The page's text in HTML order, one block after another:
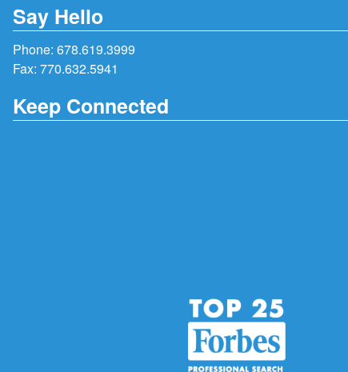
Say Hello
Phone: 678.619.3999
Fax: 770.632.5941
Keep Connected